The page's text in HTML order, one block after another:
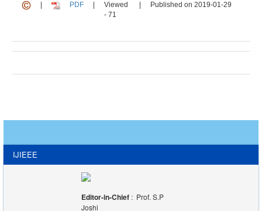
PDF
Viewed
- 71
Published on 2019-01-29
IJIEEE
Editor-in-Chief : Prof. S.P
Joshi